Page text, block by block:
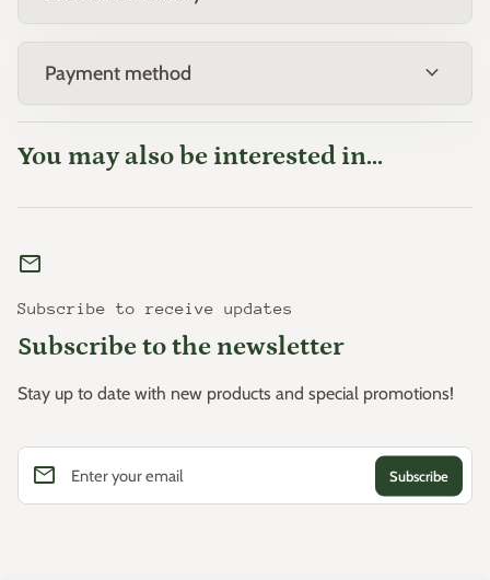
Payment method expand_more
You may also be interested in...
mail
Subscribe to receive updates
Subscribe to the newsletter
Stay up to date with new products and special promotions!
Enter your email
email